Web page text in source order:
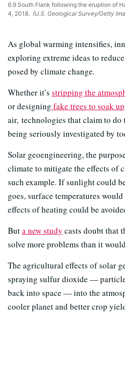
6.9 South Flank following the eruption of
4, 2018. (U.S. Geological Survey/Getty
As global warming intensifies,
exploring extreme ideas to
posed by climate change.
Whether it’s stripping the
or designing fake trees to soak up
air, technologies that claim to do
being seriously investigated by
Solar geoengineering, the
climate to mitigate the effects of
such example. If sunlight could
goes, surface temperatures
effects of heating could be
Buta new study casts doubt that
solve more problems than it
The agricultural effects of solar
spraying sulfur dioxide —
back into space — into the
cooler planet and better crop